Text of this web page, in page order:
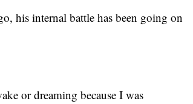
his internal battle has been going on
or dreaming because I was